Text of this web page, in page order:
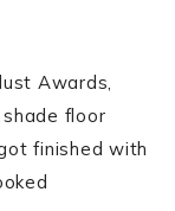
Awards,
floor
finished with